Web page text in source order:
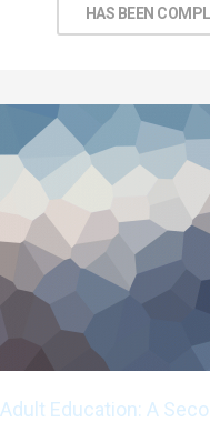
HAS BEEN
Adult Education: A